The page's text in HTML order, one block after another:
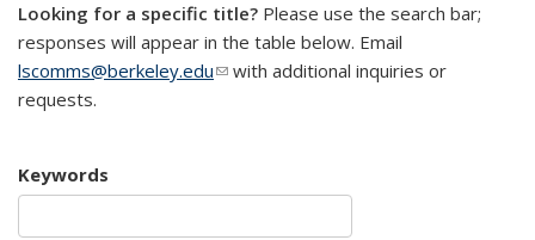
Looking for a specific title? Please use the search bar;
responses will appear in the table below. Email
lscomms@berkeley.edu(link sends e-mail)
with additional inquiries or
requests.
Keywords